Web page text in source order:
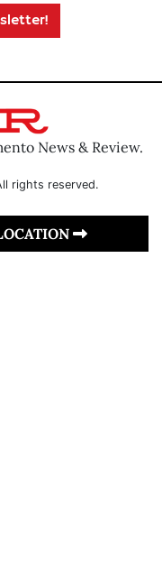
News & Review.
rights reserved.